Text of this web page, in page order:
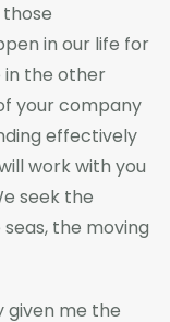
in our life for
in the other
your company
effectively
work with you
seek the
the moving
given me the